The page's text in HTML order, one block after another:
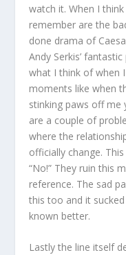
watch it. When I
remember are the
done drama of
Andy Serkis’
what I think of when
moments like when
stinking paws off me
are a couple of
where the
officially change.
“No!” They ruin this
reference. The sad
this too and it
known better.
Lastly the line itself